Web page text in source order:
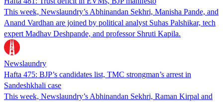
This week, Newslaundry’s Abhinandan Sekhri, Manisha Pande, and
Anand Vardhan are joined by political analyst Suhas Palshikar, tech
expert Madhav Deshpande, and professor Shruti Kapila.
Newslaundry
Hafta 475: BJP’s candidates list, TMC strongman’s arrest in
Sandeshkhali case
This week, Newslaundry’s Abhinandan Sekhri, Raman Kirpal and